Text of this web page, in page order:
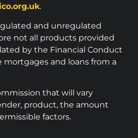
.
and unregulated
not all products provided
by the Financial Conduct
mortgages and loans from a
that will vary
product, the amount
factors.